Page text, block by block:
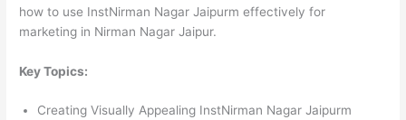
how to use InstNirman Nagar Jaipurm effectively for
marketing in Nirman Nagar Jaipur.
Key Topics:
Creating Visually Appealing InstNirman Nagar Jaipurm